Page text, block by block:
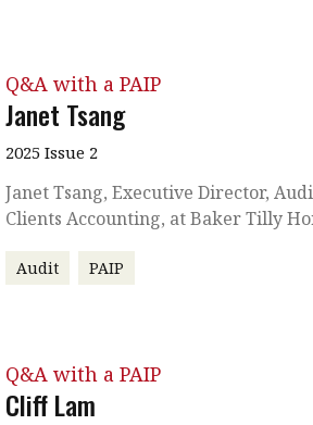
Q&A with a PAIP
Janet Tsang
2025 Issue 2
Janet Tsang, Executive Director,
Clients Accounting, at Baker Tilly
Audit PAIP
Q&A with a PAIP
Cliff Lam